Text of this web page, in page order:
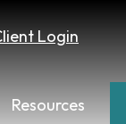
Login
Resources